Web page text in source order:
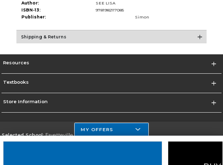
Author:
SEE LISA
ISBN-13:
9781982117085
Publisher:
Simon
Shipping & Returns
Resources
Textbooks
Store Information
Selected School:Fayetteville State
MY OFFERS